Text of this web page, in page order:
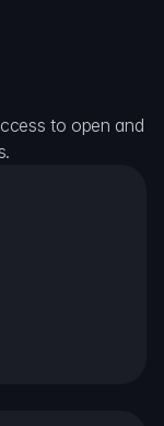
to open and